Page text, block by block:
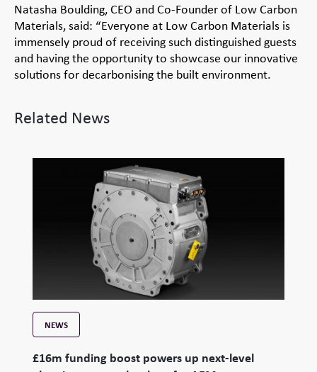
Natasha Boulding, CEO and Co-Founder of Low Carbon
Materials, said: “Everyone at Low Carbon Materials is
immensely proud of receiving such distinguished guests
and having the opportunity to showcase our innovative
solutions for decarbonising the built environment.
Related News
NEWS
£16m funding boost powers up next-level